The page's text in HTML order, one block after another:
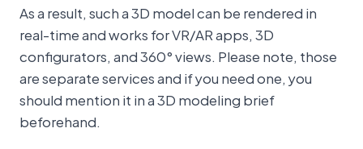
As a result, such a 3D model can be rendered in
real-time and works for VR/AR apps, 3D
configurators, and 360° views. Please note, those
are separate services and if you need one, you
should mention it in a 3D modeling brief
beforehand.